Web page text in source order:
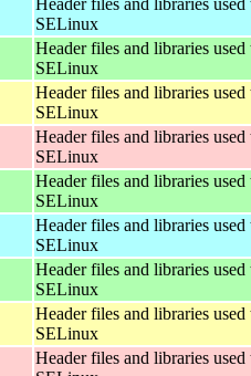
SELinux
Header files and libraries
SELinux
Header files and libraries
SELinux
Header files and libraries
SELinux
Header files and libraries
SELinux
Header files and libraries
SELinux
Header files and libraries
SELinux
Header files and libraries
SELinux
Header files and libraries